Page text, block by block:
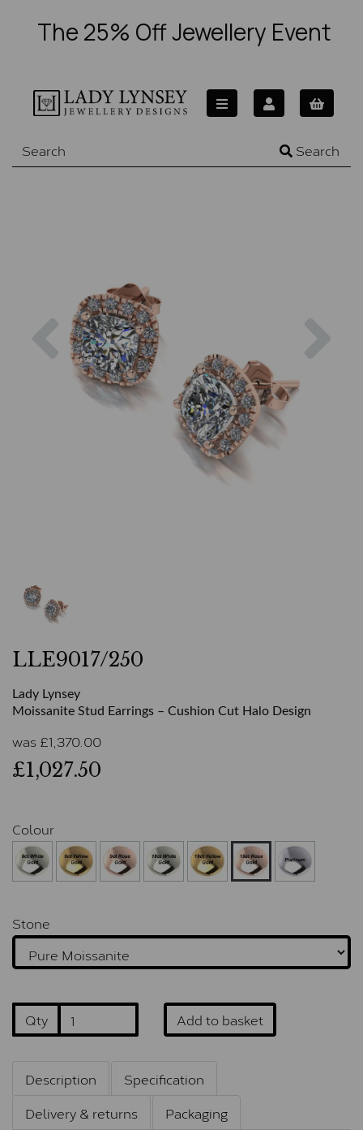
The 25% Off Jewellery Event
Search
Previous
LLE9017/250
Lady Lynsey
Moissanite Stud Earrings – Cushion Cut Halo Design
was £1,370.00
£1,027.50
Colour
Stone
Qty Add to basket
Description
Specification
Delivery & returns
Packaging